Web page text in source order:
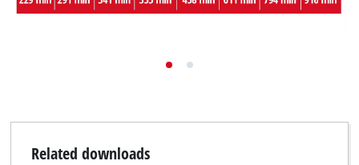
Related downloads